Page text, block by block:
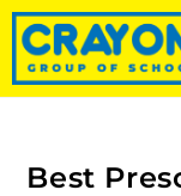
Best